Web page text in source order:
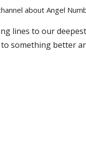
about Angel
lines to our
something better